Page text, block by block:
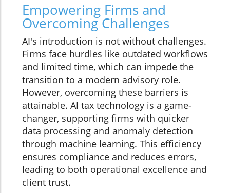
Empowering Firms and
Overcoming Challenges
AI's introduction is not without challenges.
Firms face hurdles like outdated workflows
and limited time, which can impede the
transition to a modern advisory role.
However, overcoming these barriers is
attainable. AI tax technology is a game-
changer, supporting firms with quicker
data processing and anomaly detection
through machine learning. This efficiency
ensures compliance and reduces errors,
leading to both operational excellence and
client trust.